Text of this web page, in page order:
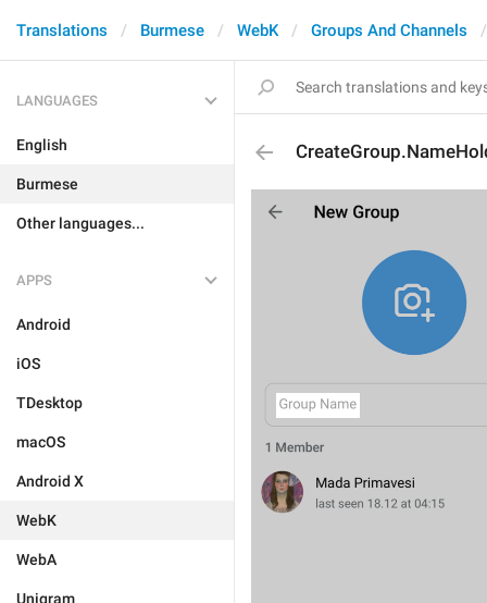
Translations Burmese WebK Groups And Channels
LANGUAGES
English
Burmese
Other languages...
APPS
Android
iOS
TDesktop
macOS
Android X
WebK
WebA
Unigram